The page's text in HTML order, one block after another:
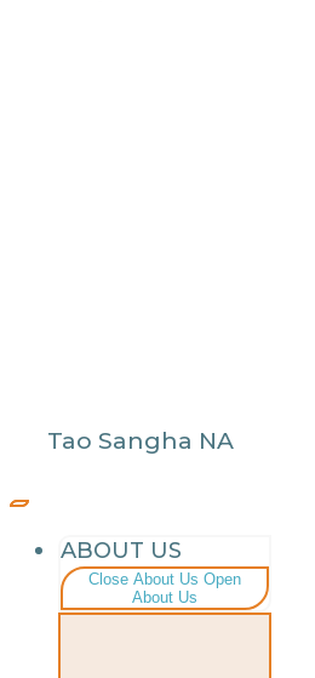
Tao Sangha NA
ABOUT US
Close About Us Open
About Us